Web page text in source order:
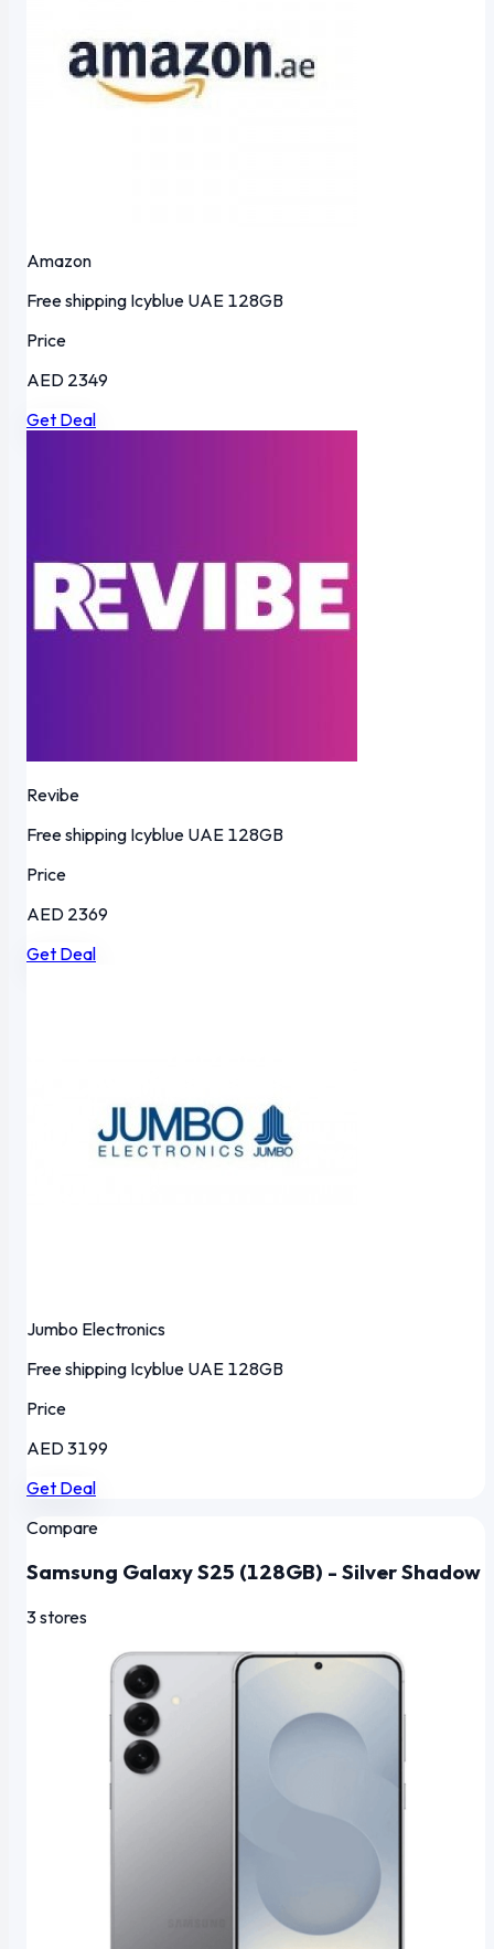
Amazon
Free shipping Icyblue UAE 128GB
Price
AED 2349
Get Deal
Revibe
Free shipping Icyblue UAE 128GB
Price
AED 2369
Get Deal
Jumbo Electronics
Free shipping Icyblue UAE 128GB
Price
AED 3199
Get Deal
Compare
Samsung Galaxy S25 (128GB) - Silver Shadow
3 stores